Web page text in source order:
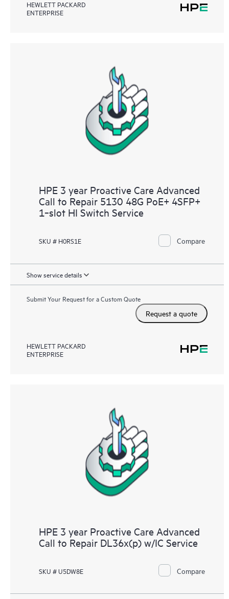
HEWLETT PACKARD
ENTERPRISE
HPE 3 year Proactive Care Advanced
Call to Repair 5130 48G PoE+ 4SFP+
1‑slot HI Switch Service
SKU # H0RS1E Compare
Show service details
Submit Your Request for a Custom Quote
Request a quote
HEWLETT PACKARD
ENTERPRISE
HPE 3 year Proactive Care Advanced
Call to Repair DL36x(p) w/IC Service
SKU # U5DW8E Compare